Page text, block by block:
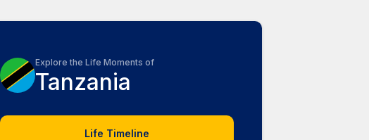
Explore the Life Moments of
Tanzania
Life Timeline